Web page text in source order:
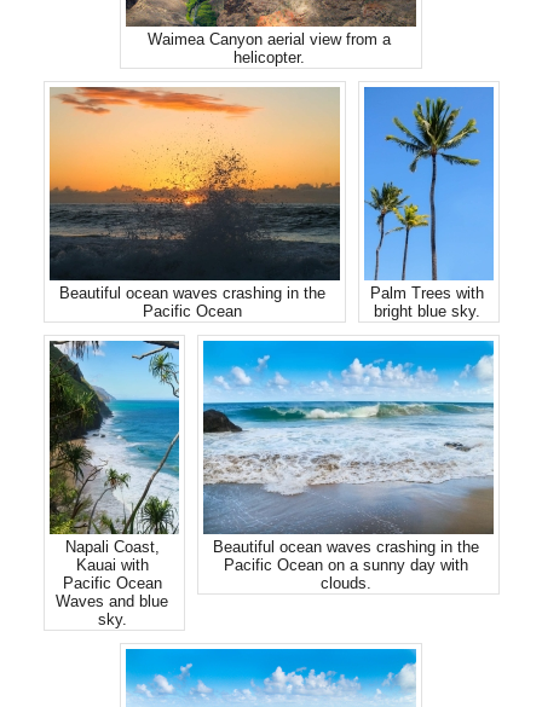
Waimea Canyon aerial view from a
helicopter.
Beautiful ocean waves crashing in the
Pacific Ocean
Palm Trees with
bright blue sky.
Napali Coast,
Kauai with
Pacific Ocean
Waves and blue
sky.
Beautiful ocean waves crashing in the
Pacific Ocean on a sunny day with
clouds.